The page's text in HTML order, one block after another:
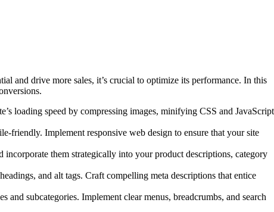
and drive more sales, it’s crucial to optimize its performance. In this
loading speed by compressing images, minifying CSS and JavaScript
friendly. Implement responsive web design to ensure that your site
them strategically into your product descriptions, category
and alt tags. Craft compelling meta descriptions that entice
subcategories. Implement clear menus, breadcrumbs, and search